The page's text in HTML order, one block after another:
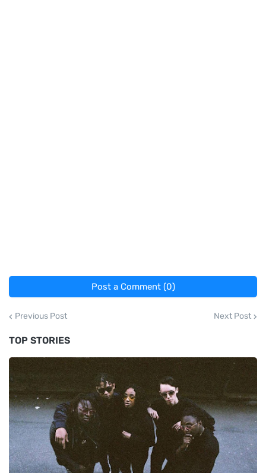
Post a Comment (0)
Previous Post Next Post
TOP STORIES